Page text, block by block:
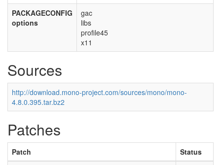
PACKAGECONFIG
options
gac
libs
profile45
x11
Sources
http://download.mono-project.com/sources/mono/mono-
4.8.0.395.tar.bz2
Patches
Patch
Status